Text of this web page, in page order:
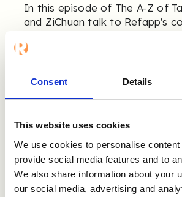
Consent Details
This website uses cookies
We use cookies to personalise
provide social media features and to
We also share information about your
our social media, advertising and
In this episode of The A-Z of
and ZiChuan talk to Refapp's
buying and "being bought".
People often think that the
and solution isn't just the buyer's
and learn more!
Watch or Listen to the